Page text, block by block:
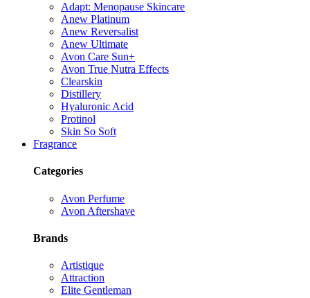
Adapt: Menopause Skincare
Anew Platinum
Anew Reversalist
Anew Ultimate
Avon Care Sun+
Avon True Nutra Effects
Clearskin
Distillery
Hyaluronic Acid
Protinol
Skin So Soft
Fragrance
Categories
Avon Perfume
Avon Aftershave
Brands
Artistique
Attraction
Elite Gentleman